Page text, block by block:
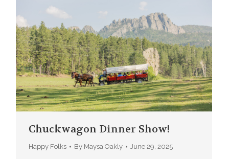
Chuckwagon Dinner Show!
Happy Folks By Maysa Oakly June 29, 2025